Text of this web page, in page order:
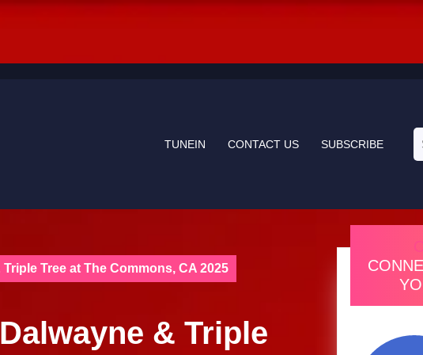
TUNEIN CONTACT US SUBSCRIBE
for:
Tree at The Commons, CA 2025
& Triple